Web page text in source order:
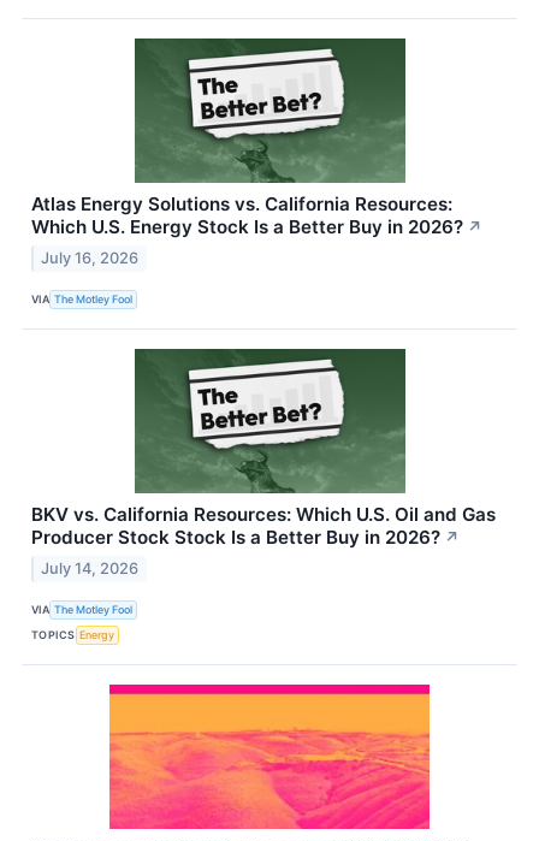
Atlas Energy Solutions vs. California Resources:
Which U.S. Energy Stock Is a Better Buy in 2026? ↗
July 16, 2026
VIA The Motley Fool
BKV vs. California Resources: Which U.S. Oil and Gas
Producer Stock Stock Is a Better Buy in 2026? ↗
July 14, 2026
VIA The Motley Fool
TOPICS Energy